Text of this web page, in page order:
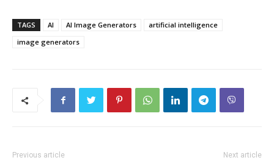
TAGS AI AI Image Generators
artificial intelligence
image generators
Previous article Next article